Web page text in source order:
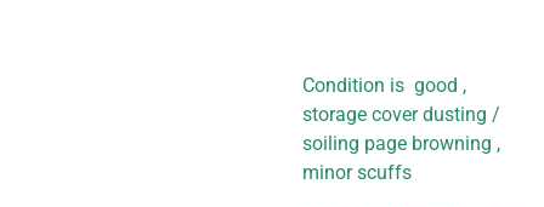
Condition is good ,
storage cover dusting /
soiling page browning ,
minor scuffs